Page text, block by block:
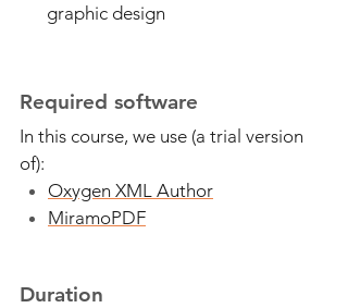
graphic design
Required software
In this course, we use (a trial version
of):
Oxygen XML Author
MiramoPDF
Duration